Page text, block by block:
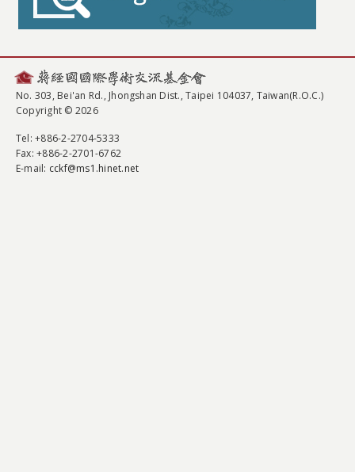
No. 303, Bei'an Rd., Jhongshan Dist., Taipei 104037, Taiwan(R.O.C.)
Copyright © 2026
Tel: +886-2-2704-5333
Fax: +886-2-2701-6762
E-mail: cckf@ms1.hinet.net